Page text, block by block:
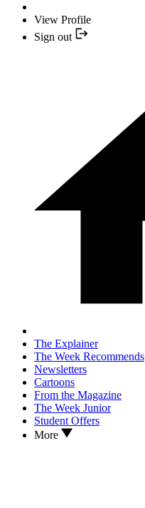
View Profile
Sign out
The Explainer
The Week Recommends
Newsletters
Cartoons
From the Magazine
The Week Junior
Student Offers
More